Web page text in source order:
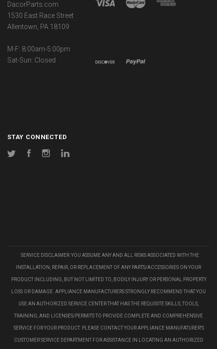
DacorParts.com
1530 East Race Street
Allentown, PA 18109
M-F: 8:00am-5:00pm
Sat-Sun: Closed
STAY CONNECTED
Twitter FacebookInstagram
SERVICE DISCLAIMER: YOU ASSUME ANY AND ALL RISKS ASSOCIATED WITH THE
INSTALLATION, REPAIR, OR REPLACEMENT OF ANY PARTS/ACCESSORIES ON YOUR
PRODUCT INCLUDING, BUT NOT LIMITED TO, BODILY INJURY OR PERSONAL PROPERTY
LOSS OR DAMAGE. APPLIANCE MANUFACTURERS STRONGLY RECOMMEND THAT YOU
USE AN AUTHORIZED SERVICE CENTER THAT HAS THE REQUISITE SKILLS, TOOLS,
TRAINING, AND LICENSES/PERMITS TO PROVIDE COMPLETE AND COMPREHENSIVE
SERVICE FOR YOUR PRODUCT. PLEASE CONTACT YOUR APPLIANCE MANUFATURER'S
CUSTOMER SERVICE DEPARTMENT FOR ASSISTANCE IN LOCATING AN AUTHORIZED